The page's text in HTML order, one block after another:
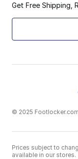
Get Free Shipping,
© 2025
Prices subject to
available in our stores.